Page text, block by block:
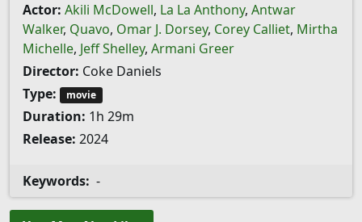
Actor: Akili McDowell, La La Anthony, Antwar
Walker, Quavo, Omar J. Dorsey, Corey Calliet, Mirtha
Michelle, Jeff Shelley, Armani Greer
Director: Coke Daniels
Type:
movie
Duration: 1h 29m
Release: 2024
Keywords: -